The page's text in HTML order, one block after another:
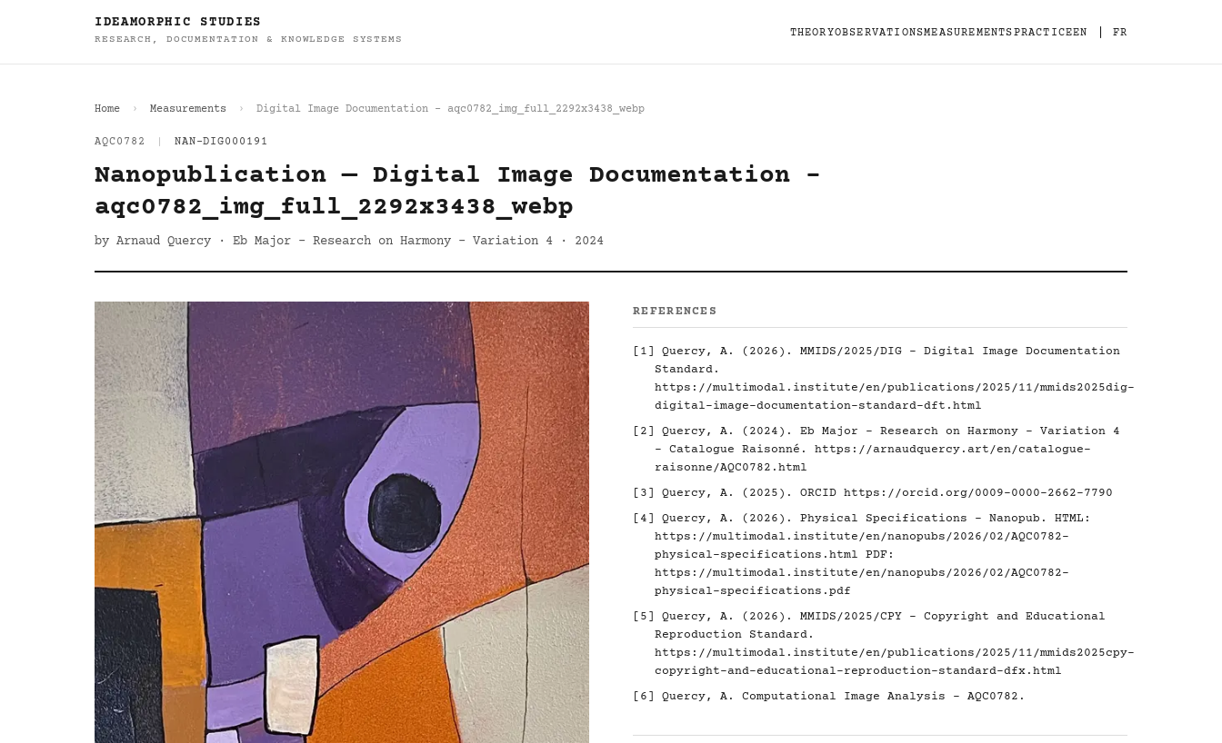
IDEAMORPHIC STUDIES
RESEARCH, DOCUMENTATION & KNOWLEDGE SYSTEMS
THEORYOBSERVATIONSMEASUREMENTSPRACTICEEN FR
Home Measurements Digital Image Documentation - aqc0782_img_full_2292x3438_webp
AQC0782 NAN-DIG000191
Nanopublication — Digital Image Documentation -
aqc0782_img_full_2292x3438_webp
by Arnaud Quercy · Eb Major - Research on Harmony - Variation 4 · 2024
REFERENCES
[1]
Quercy, A. (2026). MMIDS/2025/DIG - Digital Image Documentation
Standard.
https://multimodal.institute/en/publications/2025/11/mmids2025dig-
digital-image-documentation-standard-dft.html
[2]
Quercy, A. (2024). Eb Major - Research on Harmony - Variation 4
- Catalogue Raisonné. https://arnaudquercy.art/en/catalogue-
raisonne/AQC0782.html
[3]
Quercy, A. (2025). ORCID https://orcid.org/0009-0000-2662-7790
[4]
Quercy, A. (2026). Physical Specifications - Nanopub. HTML:
https://multimodal.institute/en/nanopubs/2026/02/AQC0782-
physical-specifications.html PDF:
https://multimodal.institute/en/nanopubs/2026/02/AQC0782-
physical-specifications.pdf
[5]
Quercy, A. (2026). MMIDS/2025/CPY - Copyright and Educational
Reproduction Standard.
https://multimodal.institute/en/publications/2025/11/mmids2025cpy-
copyright-and-educational-reproduction-standard-dfx.html
[6]
Quercy, A. Computational Image Analysis - AQC0782.